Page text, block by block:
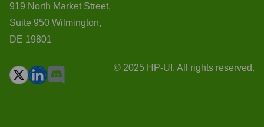
919 North Market Street,
Suite 950 Wilmington,
DE 19801
© 2025 HP-UI. All rights reserved.